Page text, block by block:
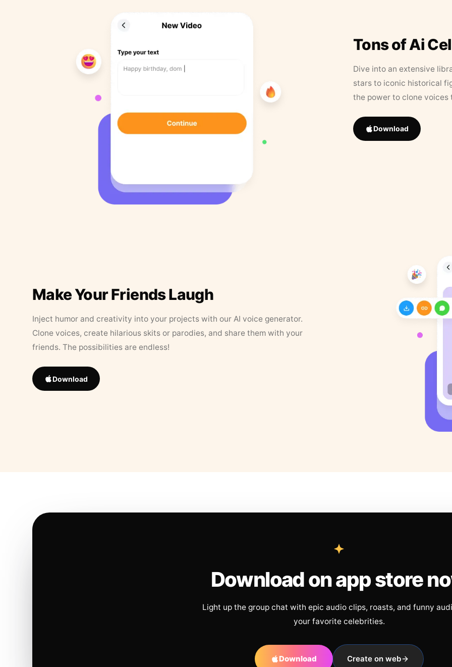
Tons of Ai
Dive into an extensive
stars to iconic historical
the power to clone
Download
Make Your Friends Laugh
Inject humor and creativity into your projects with our AI voice generator.
Clone voices, create hilarious skits or parodies, and share them with your
friends. The possibilities are endless!
Download
Download on app store
Light up the group chat with epic audio clips, roasts, and funny
your favorite celebrities.
Download Create on web